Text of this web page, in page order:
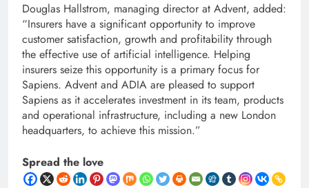
Douglas Hallstrom, managing director at Advent, added:
“Insurers have a significant opportunity to improve
customer satisfaction, growth and profitability through
the effective use of artificial intelligence. Helping
insurers seize this opportunity is a primary focus for
Sapiens. Advent and ADIA are pleased to support
Sapiens as it accelerates investment in its team, products
and operational infrastructure, including a new London
headquarters, to achieve this mission.”
Spread the love